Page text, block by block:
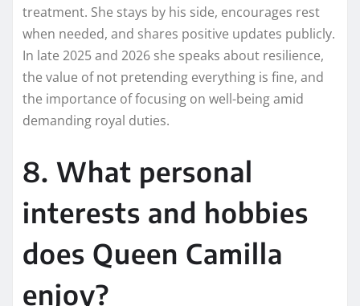
treatment. She stays by his side, encourages rest
when needed, and shares positive updates publicly.
In late 2025 and 2026 she speaks about resilience,
the value of not pretending everything is fine, and
the importance of focusing on well-being amid
demanding royal duties.
8. What personal
interests and hobbies
does Queen Camilla
enjoy?